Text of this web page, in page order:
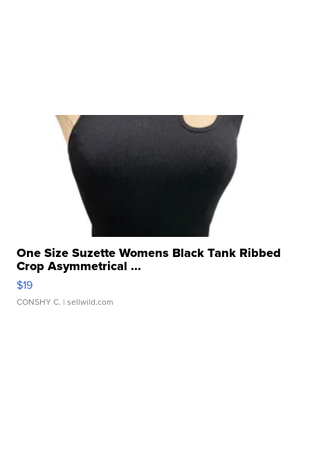
One Size Suzette Womens Black Tank Ribbed
Crop Asymmetrical ...
$19
CONSHY C. | sellwild.com